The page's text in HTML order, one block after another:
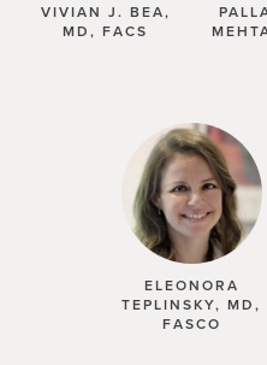
VIVIAN J. BEA,
MD, FACS
ELEONORA
TEPLINSKY, MD,
FASCO